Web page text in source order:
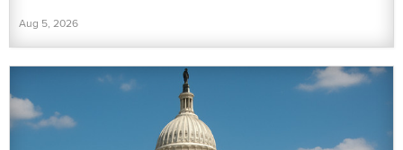
Aug 5, 2026